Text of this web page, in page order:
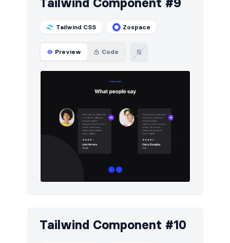
Tailwind Component #9
Tailwind CSS Zospace
Preview Code
Tailwind Component #10